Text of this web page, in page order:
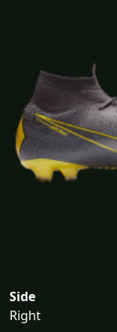
Side
Right